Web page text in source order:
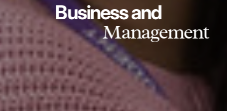
Business and
Management